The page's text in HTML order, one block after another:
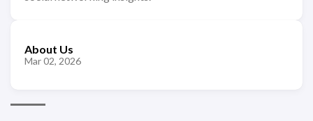
About Us
Mar 02, 2026